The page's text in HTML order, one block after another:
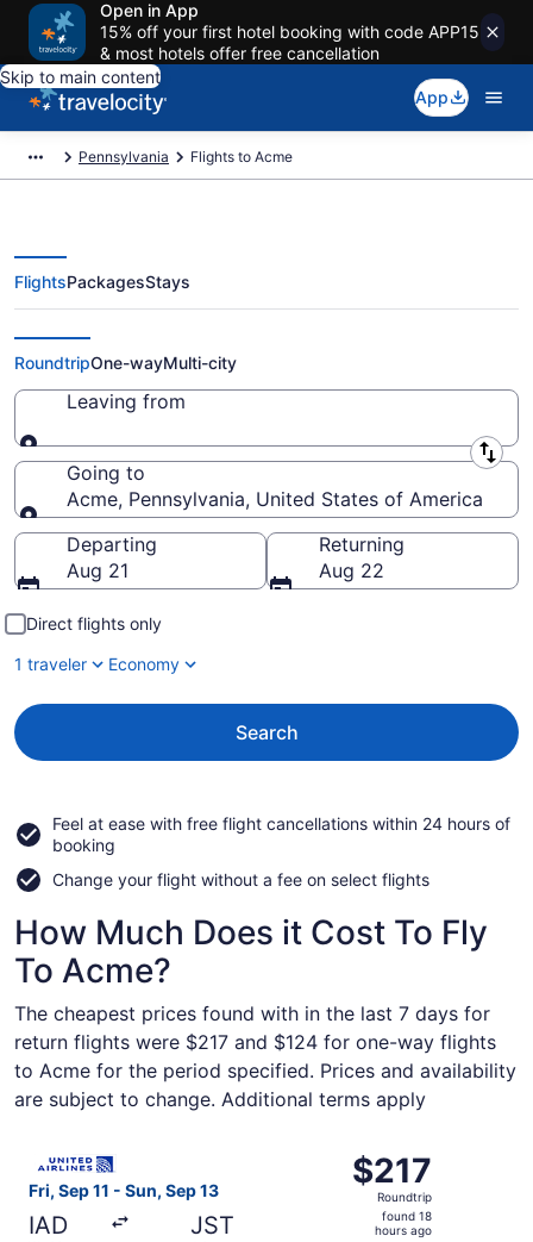
Open in App
15% off your first hotel booking with code APP15
& most hotels offer free cancellation
Skip to main content
App
Pennsylvania Flights to Acme
Cheap Flights to Acme from $124
FlightsPackagesStays
RoundtripOne-wayMulti-city
Leaving from
Leaving from
Going to
Acme, Pennsylvania, United States of America
Going to
Departing
Aug 21
Returning
Aug 22
Direct flights only
1 traveler
Economy
Search
Feel at ease with free flight cancellations within 24 hours of
booking
Change your flight without a fee on select flights
How Much Does it Cost To Fly
To Acme?
The cheapest prices found with in the last 7 days for
return flights were $217 and $124 for one-way flights
to Acme for the period specified. Prices and availability
are subject to change. Additional terms apply
Fri, Sep 11 - Sun, Sep 13
IAD JST
$217
Roundtrip,
found
$217
Roundtrip
found 18
hours ago